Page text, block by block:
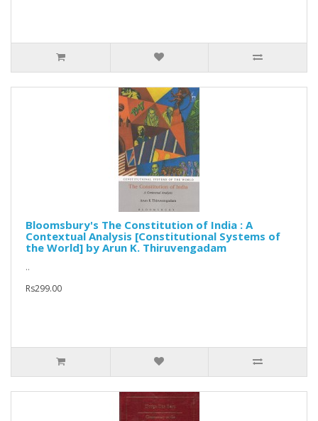
Bloomsbury's The Constitution of India : A
Contextual Analysis [Constitutional Systems of
the World] by Arun K. Thiruvengadam
..
Rs299.00